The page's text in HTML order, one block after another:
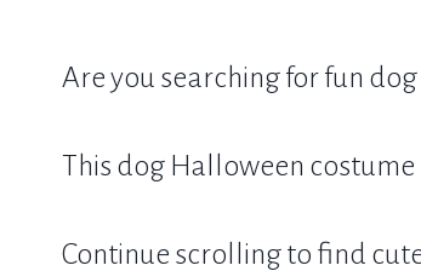
Are you searching for fun
This dog Halloween
Continue scrolling to find